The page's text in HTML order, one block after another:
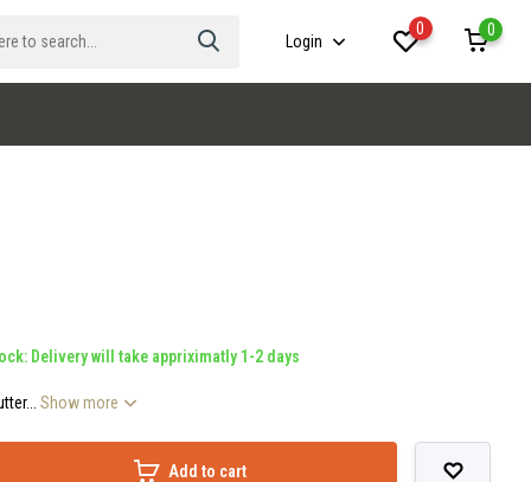
Login
0
0
Delivery will take appriximatly 1-2 days
Show more
Add to cart